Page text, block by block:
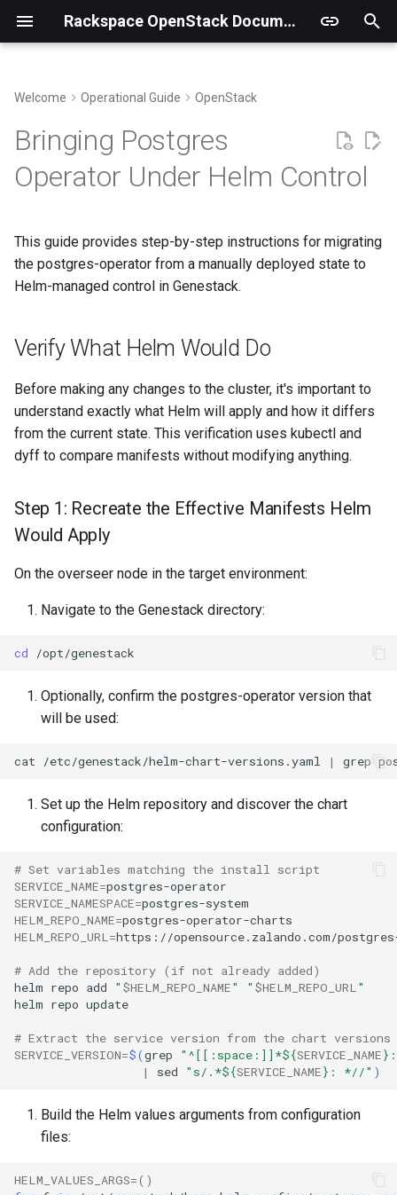
Rackspace OpenStack Documentation
y
e
t
s
t
r
s
e
r
c
h
Supporting multi-region
Running Upgrades
Ceilometer
Billing Tenants
Chargebacks
OVN
Gateway API
Alerting Overview
Step 1: Recreate the
Effective Manifests Helm
Step 2: Capture Current Live
State
Compare
Direct Object-to-Object
Comparison
Step 4: Simulate Adoption
Annotations
Pre-Deployment Checks
Verify Backup Integrity
Check for Completion
Apply Adoption Annotations
Annotate the Deployment
Annotate and Label the CRD
Run the Helm Adoption
Post-Adoption Verification
Verify Helm Visibility
Database Health
Welcome Operational Guide OpenStack
Bringing Postgres
Operator Under Helm Control
This guide provides step-by-step instructions for migrating
the postgres-operator from a manually deployed state to
Helm-managed control in Genestack.
Verify What Helm Would Do
Before making any changes to the cluster, it's important to
understand exactly what Helm will apply and how it differs
from the current state. This verification uses kubectl and
dyff to compare manifests without modifying anything.
Step 1: Recreate the Effective Manifests Helm
Would Apply
On the overseer node in the target environment:
Navigate to the Genestack directory:
cd
Optionally, confirm the postgres-operator version that
will be used:
cat /etc/genestack/helm-chart-versions.yaml | grep
Set up the Helm repository and discover the chart
configuration:
# Set variables matching the install script
SERVICE_NAME=
SERVICE_NAMESPACE=
HELM_REPO_NAME=
HELM_REPO_URL =
# Add the repository (if not already added)
helm repo add " $HELM_REPO_NAME" " $HELM_REPO_URL "
helm repo
# Extract the service version from the chart
SERVICE_VERSION=$(grep "^[[:space:]]*${SERVICE_NAME}
|
sed "s/.*${SERVICE_NAME} : *//" )
Build the Helm values arguments from configuration
files:
HELM_VALUES_ARGS=()